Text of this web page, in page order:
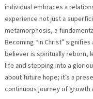
individual embraces a
experience not just a
metamorphosis, a
Becoming “in Christ”
believer is spiritually reborn,
life and stepping into a
about future hope; it’s a
continuous journey of growth